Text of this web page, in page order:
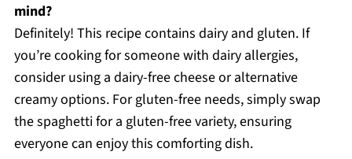
mind?
Definitely! This recipe contains dairy and gluten. If
you’re cooking for someone with dairy allergies,
consider using a dairy-free cheese or alternative
creamy options. For gluten-free needs, simply swap
the spaghetti for a gluten-free variety, ensuring
everyone can enjoy this comforting dish.